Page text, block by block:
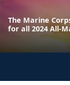
The Marine
for all 2024 All-